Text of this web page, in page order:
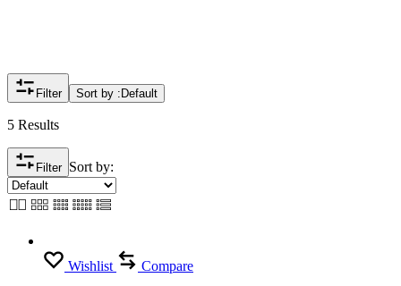
Filter Sort by : Default
5 Results
Filter Sort by:
Wishlist
Compare